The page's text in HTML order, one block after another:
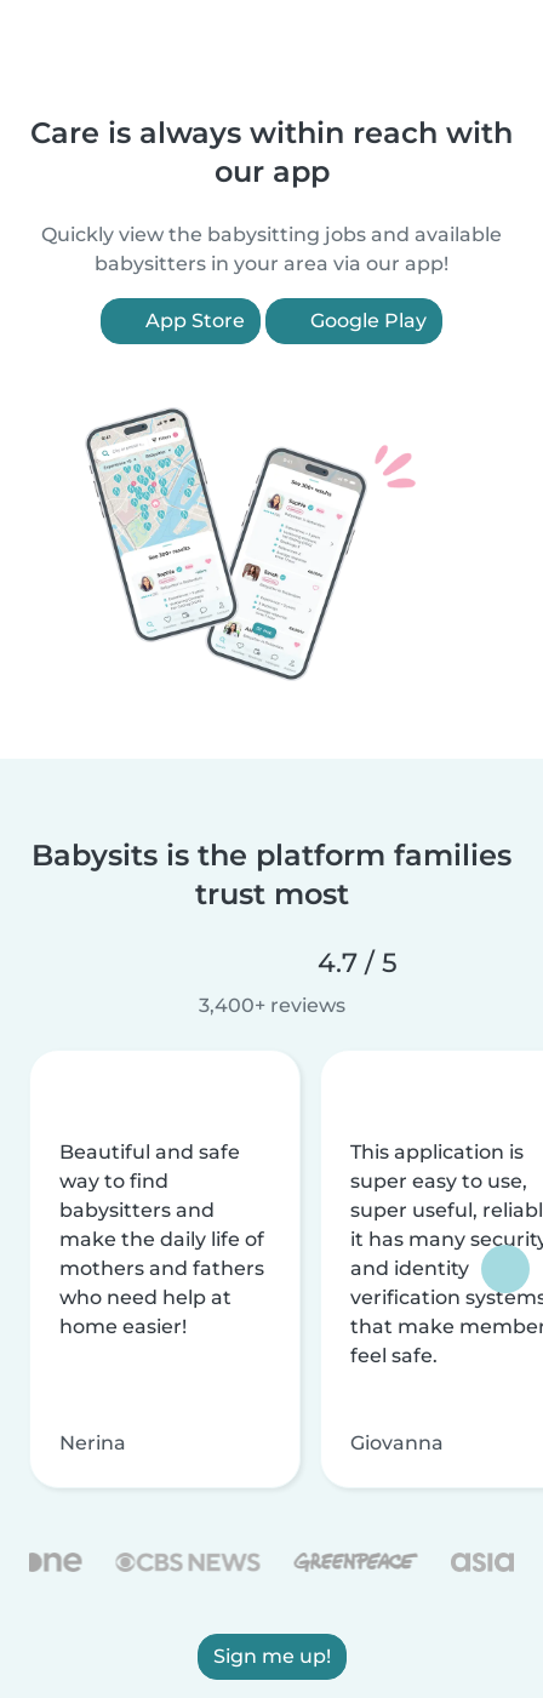
Care is always within reach with
our app
Quickly view the babysitting jobs and available
babysitters in your area via our app!
App Store Google Play
Babysits is the platform families
trust most
4.7 / 5
3,400+ reviews
Beautiful and safe
way to find
babysitters and
make the daily life of
mothers and fathers
who need help at
home easier!
Nerina
This application is
super easy to use,
super useful,
it has many
and identity
verification
that make
feel safe.
Giovanna
Sign me up!